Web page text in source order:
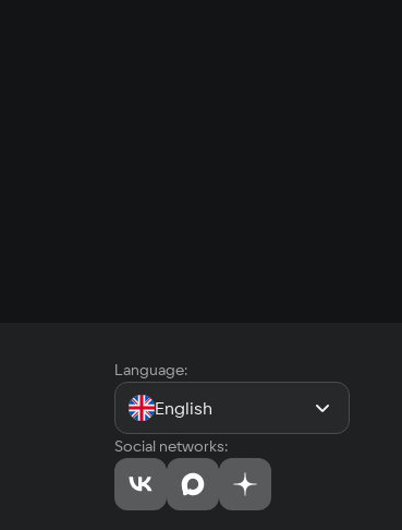
Language:
English
Social networks: